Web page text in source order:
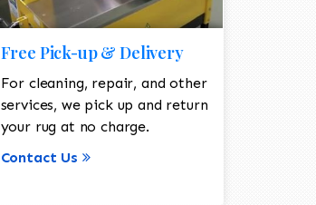
Free Pick-up & Delivery
For cleaning, repair, and other
services, we pick up and return
your rug at no charge.
Contact Us